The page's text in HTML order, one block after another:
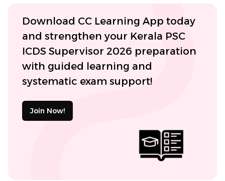
Download CC Learning App today
and strengthen your Kerala PSC
ICDS Supervisor 2026 preparation
with guided learning and
systematic exam support!
Join Now!